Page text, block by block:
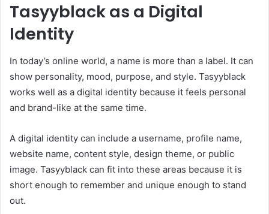
Tasyyblack as a Digital
Identity
In today’s online world, a name is more than a label. It can
show personality, mood, purpose, and style. Tasyyblack
works well as a digital identity because it feels personal
and brand-like at the same time.
A digital identity can include a username, profile name,
website name, content style, design theme, or public
image. Tasyyblack can fit into these areas because it is
short enough to remember and unique enough to stand
out.